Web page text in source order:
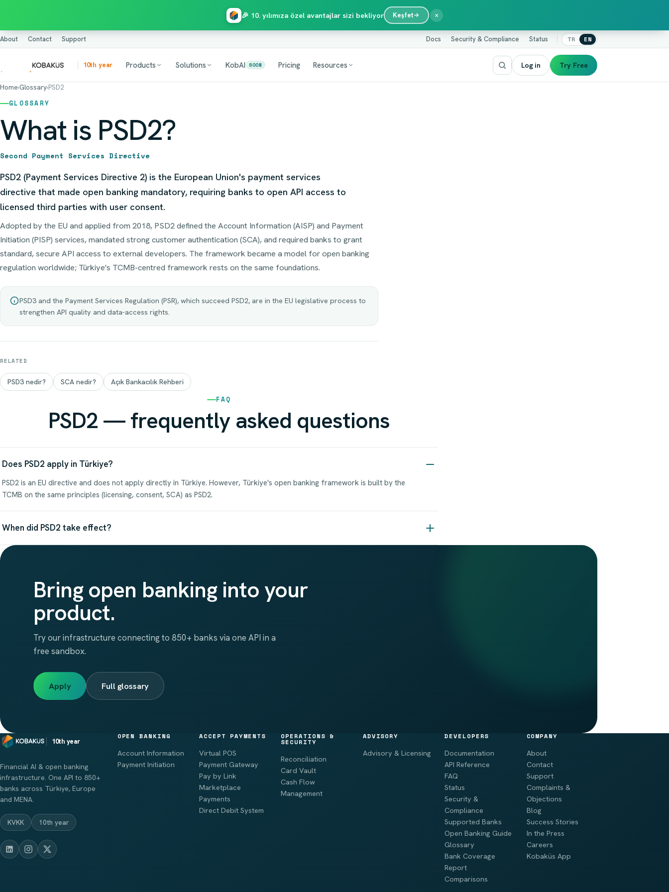
About Contact Support Docs Security & Compliance Status TR EN
10th year Products Solutions KobAI SOON Pricing Resources Log in Try Free
Home›Glossary›PSD2
GLOSSARY
What is PSD2?
Second Payment Services Directive
PSD2 (Payment Services Directive 2) is the European Union's payment services
directive that made open banking mandatory, requiring banks to open API access to
licensed third parties with user consent.
Adopted by the EU and applied from 2018, PSD2 defined the Account Information (AISP) and Payment
Initiation (PISP) services, mandated strong customer authentication (SCA), and required banks to grant
standard, secure API access to external developers. The framework became a model for open banking
regulation worldwide; Türkiye's TCMB-centred framework rests on the same foundations.
PSD3 and the Payment Services Regulation (PSR), which succeed PSD2, are in the EU legislative process to
strengthen API quality and data-access rights.
RELATED
PSD3 nedir? SCA nedir? Açık Bankacılık Rehberi
FAQ
PSD2 — frequently asked questions
Does PSD2 apply in Türkiye?
PSD2 is an EU directive and does not apply directly in Türkiye. However, Türkiye's open banking framework is built by the
TCMB on the same principles (licensing, consent, SCA) as PSD2.
When did PSD2 take effect?
Bring open banking into your
product.
Try our infrastructure connecting to 850+ banks via one API in a
free sandbox.
Apply Full glossary
10th year
Financial AI & open banking
infrastructure. One API to 850+
banks across Türkiye, Europe
and MENA.
KVKK 10th year
OPEN BANKING
Account Information
Payment Initiation
ACCEPT PAYMENTS
Virtual POS
Payment Gateway
Pay by Link
Marketplace
Payments
Direct Debit System
OPERATIONS &
SECURITY
Reconciliation
Card Vault
Cash Flow
Management
ADVISORY
Advisory & Licensing
DEVELOPERS
Documentation
API Reference
FAQ
Status
Security &
Compliance
Supported Banks
Open Banking Guide
Glossary
Bank Coverage
Report
Comparisons
COMPANY
About
Contact
Support
Complaints &
Objections
Blog
Success Stories
In the Press
Careers
Kobaküs App
🎉 10. yılımıza özel avantajlar sizi bekliyor Keşfet ×